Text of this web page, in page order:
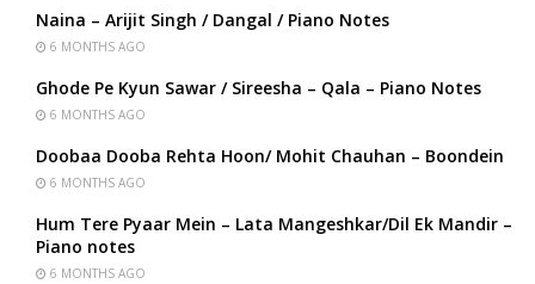
Naina – Arijit Singh / Dangal / Piano Notes
6 MONTHS AGO
Ghode Pe Kyun Sawar / Sireesha – Qala – Piano Notes
6 MONTHS AGO
Doobaa Dooba Rehta Hoon/ Mohit Chauhan – Boondein
6 MONTHS AGO
Hum Tere Pyaar Mein – Lata Mangeshkar/Dil Ek Mandir –
Piano notes
6 MONTHS AGO